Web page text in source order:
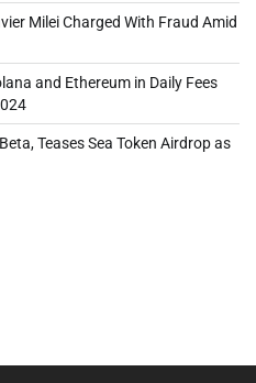
Milei Charged With Fraud Amid
and Ethereum in Daily Fees
Teases Sea Token Airdrop as